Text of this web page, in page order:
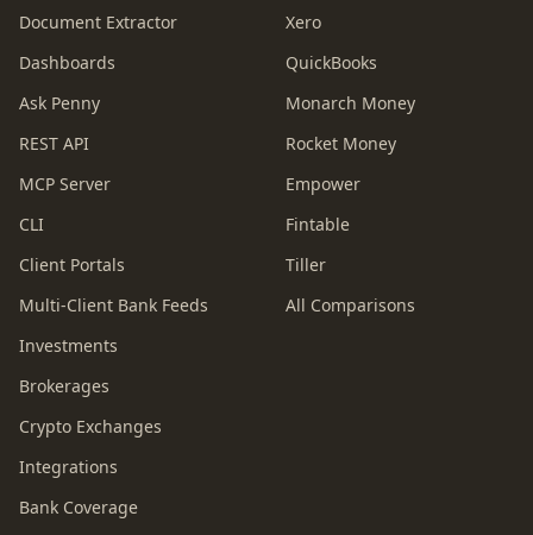
Document Extractor
Dashboards
Ask Penny
REST API
MCP Server
CLI
Client Portals
Multi-Client Bank Feeds
Investments
Brokerages
Crypto Exchanges
Integrations
Bank Coverage
Xero
QuickBooks
Monarch Money
Rocket Money
Empower
Fintable
Tiller
All Comparisons